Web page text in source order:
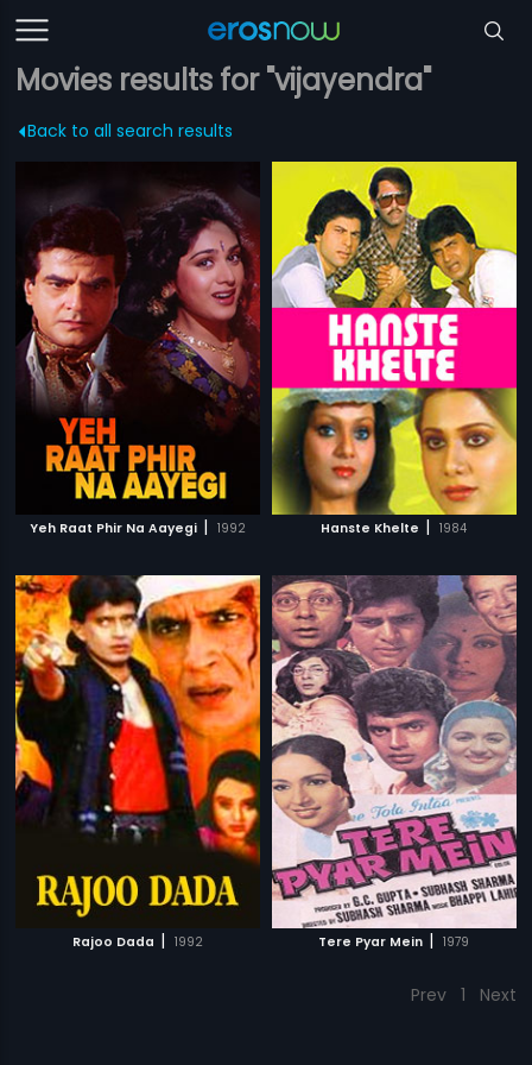
Movies results for "vijayendra"
Back to all search results
Yeh Raat Phir Na Aayegi | 1992 Hanste Khelte | 1984
Rajoo Dada | 1992 Tere Pyar Mein | 1979
Prev 1 Next